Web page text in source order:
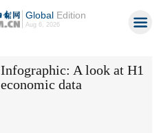
GlobalEdition
Aug 6, 2026
Infographic: A look at H1
economic data